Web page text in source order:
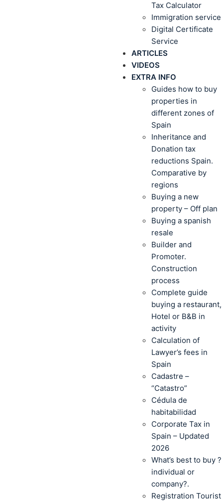
Tax Calculator
Immigration service
Digital Certificate
Service
ARTICLES
VIDEOS
EXTRA INFO
Guides how to buy
properties in
different zones of
Spain
Inheritance and
Donation tax
reductions Spain.
Comparative by
regions
Buying a new
property – Off plan
Buying a spanish
resale
Builder and
Promoter.
Construction
process
Complete guide
buying a restaurant,
Hotel or B&B in
activity
Calculation of
Lawyer’s fees in
Spain
Cadastre –
“Catastro”
Cédula de
habitabilidad
Corporate Tax in
Spain – Updated
2026
What’s best to buy ?
individual or
company?.
Registration Tourist